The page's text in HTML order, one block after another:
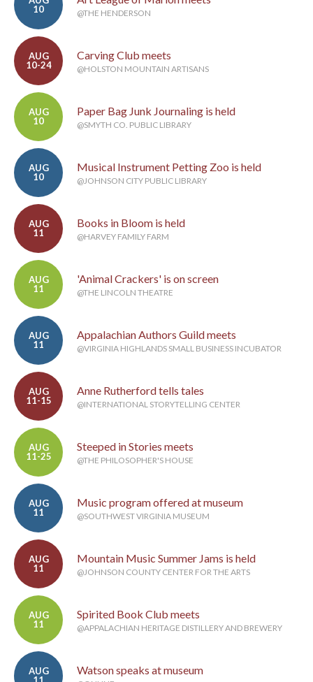
10
@THE HENDERSON
AUG
10-24
Carving Club meets
@HOLSTON MOUNTAIN ARTISANS
AUG
10
Paper Bag Junk Journaling is held
@SMYTH CO. PUBLIC LIBRARY
AUG
10
Musical Instrument Petting Zoo is held
@JOHNSON CITY PUBLIC LIBRARY
AUG
11
Books in Bloom is held
@HARVEY FAMILY FARM
AUG
11
'Animal Crackers' is on screen
@THE LINCOLN THEATRE
AUG
11
Appalachian Authors Guild meets
@VIRGINIA HIGHLANDS SMALL BUSINESS INCUBATOR
AUG
11-15
Anne Rutherford tells tales
@INTERNATIONAL STORYTELLING CENTER
AUG
11-25
Steeped in Stories meets
@THE PHILOSOPHER'S HOUSE
AUG
11
Music program offered at museum
@SOUTHWEST VIRGINIA MUSEUM
AUG
11
Mountain Music Summer Jams is held
@JOHNSON COUNTY CENTER FOR THE ARTS
AUG
11
Spirited Book Club meets
@APPALACHIAN HERITAGE DISTILLERY AND BREWERY
AUG
Watson speaks at museum